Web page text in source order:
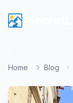
Home Blog